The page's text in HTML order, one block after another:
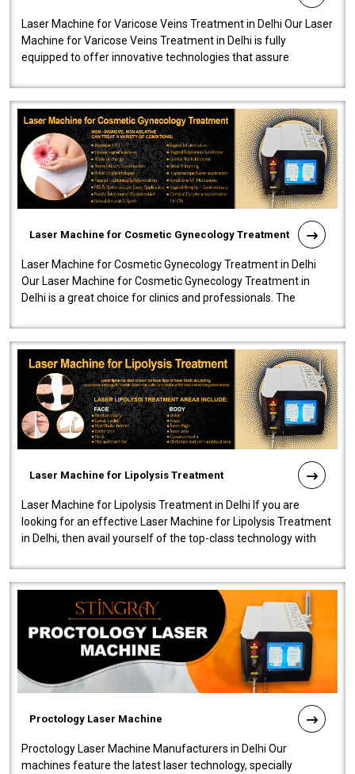
Laser Machine for Varicose Veins Treatment in Delhi Our Laser
Machine for Varicose Veins Treatment in Delhi is fully
equipped to offer innovative technologies that assure
Laser Machine for Cosmetic Gynecology Treatment
Laser Machine for Cosmetic Gynecology Treatment in Delhi
Our Laser Machine for Cosmetic Gynecology Treatment in
Delhi is a great choice for clinics and professionals. The
Laser Machine for Lipolysis Treatment
Laser Machine for Lipolysis Treatment in Delhi If you are
looking for an effective Laser Machine for Lipolysis Treatment
in Delhi, then avail yourself of the top-class technology with
Proctology Laser Machine
Proctology Laser Machine Manufacturers in Delhi Our
machines feature the latest laser technology, specially